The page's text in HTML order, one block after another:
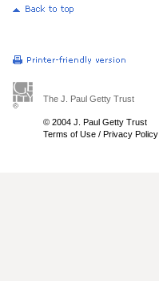
The J. Paul Getty Trust
© 2004 J. Paul Getty Trust
Terms of Use / Privacy Policy